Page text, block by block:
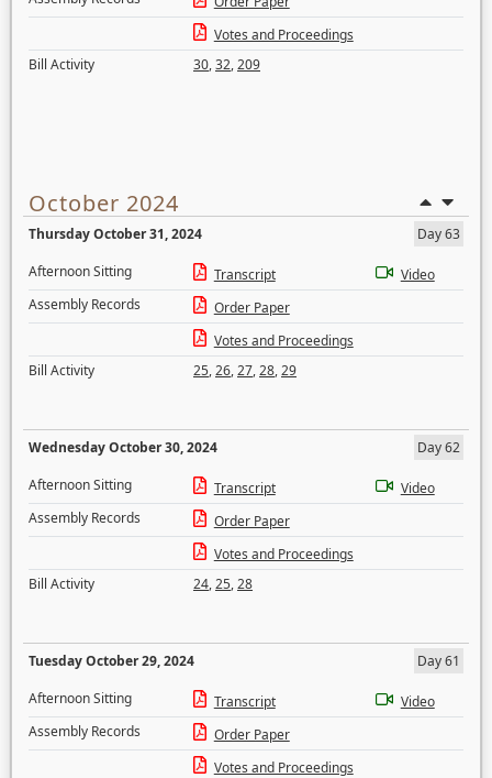
Votes and Proceedings
Bill Activity
30,32,209
October 2024
Thursday October 31, 2024
Day 63
Afternoon Sitting
Transcript
Video
Assembly Records
Order Paper
Votes and Proceedings
Bill Activity
25,26,27,28,29
Wednesday October 30, 2024
Day 62
Afternoon Sitting
Transcript
Video
Assembly Records
Order Paper
Votes and Proceedings
Bill Activity
24,25,28
Tuesday October 29, 2024
Day 61
Afternoon Sitting
Transcript
Video
Assembly Records
Order Paper
Votes and Proceedings